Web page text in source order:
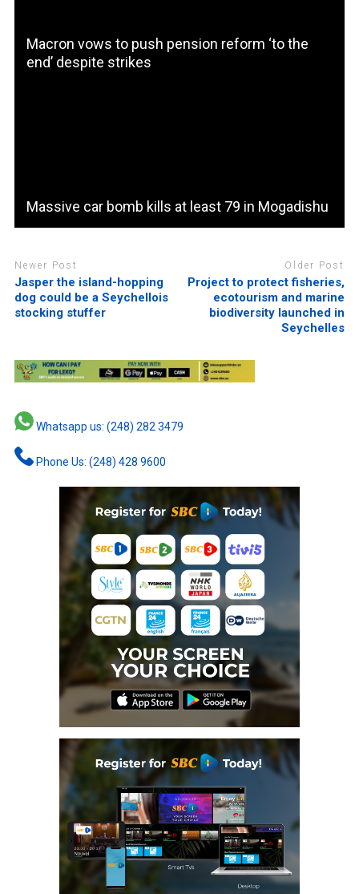
Macron vows to push pension reform ‘to the
end’ despite strikes
Massive car bomb kills at least 79 in Mogadishu
Newer Post
Jasper the island-hopping
dog could be a Seychellois
stocking stuffer
Older Post
Project to protect fisheries,
ecotourism and marine
biodiversity launched in
Seychelles
Whatsapp us: (248) 282 3479
Phone Us: (248) 428 9600